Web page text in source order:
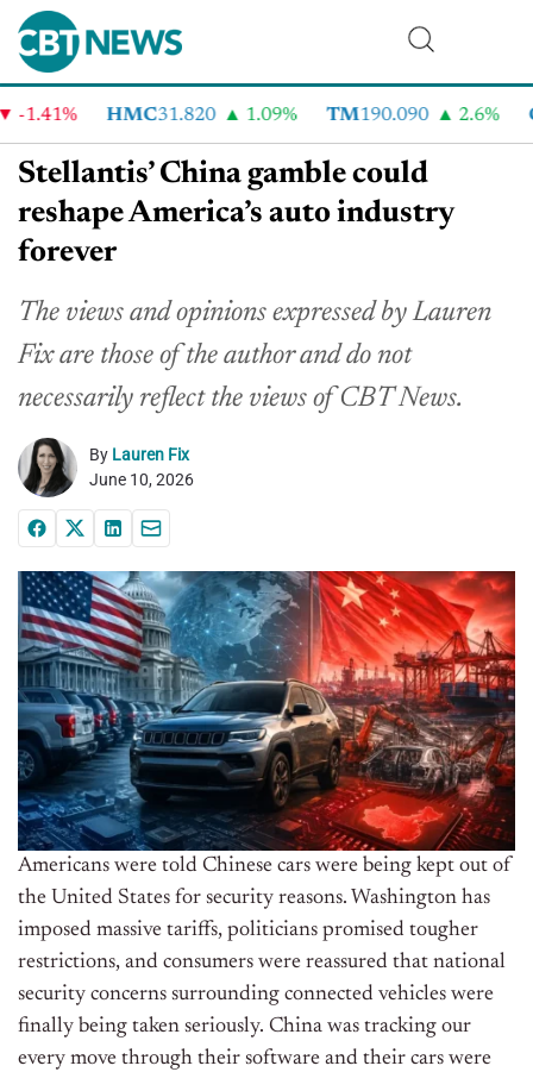
HMC31.820 1.09% TM 190.090 2.6%
Stellantis’ China gamble could
reshape America’s auto industry
forever
The views and opinions expressed by Lauren
Fix are those of the author and do not
necessarily reflect the views of CBT News.
By Lauren Fix
June 10, 2026
Americans were told Chinese cars were being kept out of
the United States for security reasons. Washington has
imposed massive tariffs, politicians promised tougher
restrictions, and consumers were reassured that national
security concerns surrounding connected vehicles were
finally being taken seriously. China was tracking our
every move through their software and their cars were